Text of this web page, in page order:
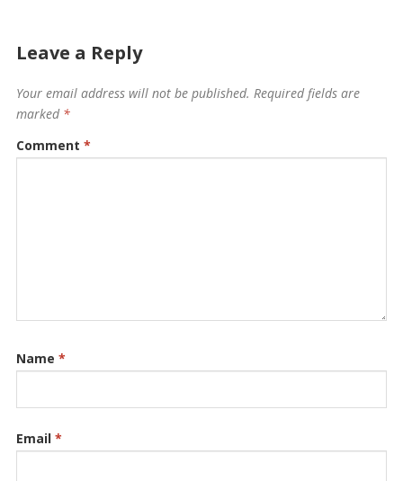
Leave a Reply
Your email address will not be published. Required fields are
marked *
Comment *
Name *
Email *